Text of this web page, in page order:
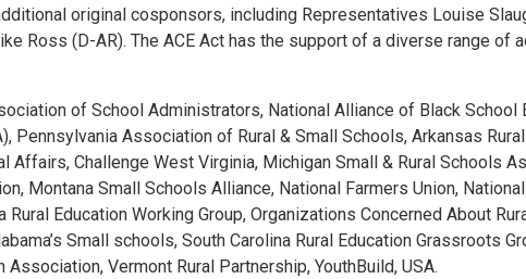
original cosponsors, including Representatives Louise
Ross (D-AR). The ACE Act has the support of a diverse range of
of School Administrators, National Alliance of Black School
Pennsylvania Association of Rural & Small Schools, Arkansas
Affairs, Challenge West Virginia, Michigan Small & Rural Schools
Montana Small Schools Alliance, National Farmers Union,
Education Working Group, Organizations Concerned About
Small schools, South Carolina Rural Education Grassroots
Vermont Rural Partnership, YouthBuild, USA.